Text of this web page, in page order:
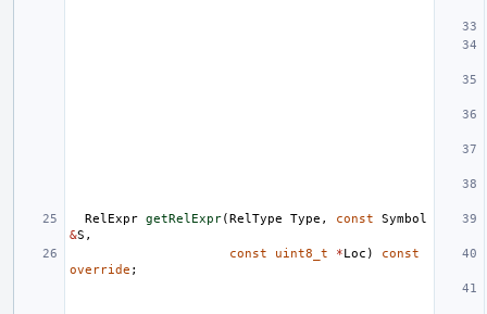
RelExpr getRelExpr(RelType Type , const
Symbol
&S ,
const
uint8_t *Loc )
const
override ;